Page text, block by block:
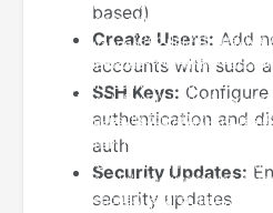
based)
Create Users: Add
accounts with sudo
SSH Keys: Configure
authentication and
auth
Security Updates:
security updates